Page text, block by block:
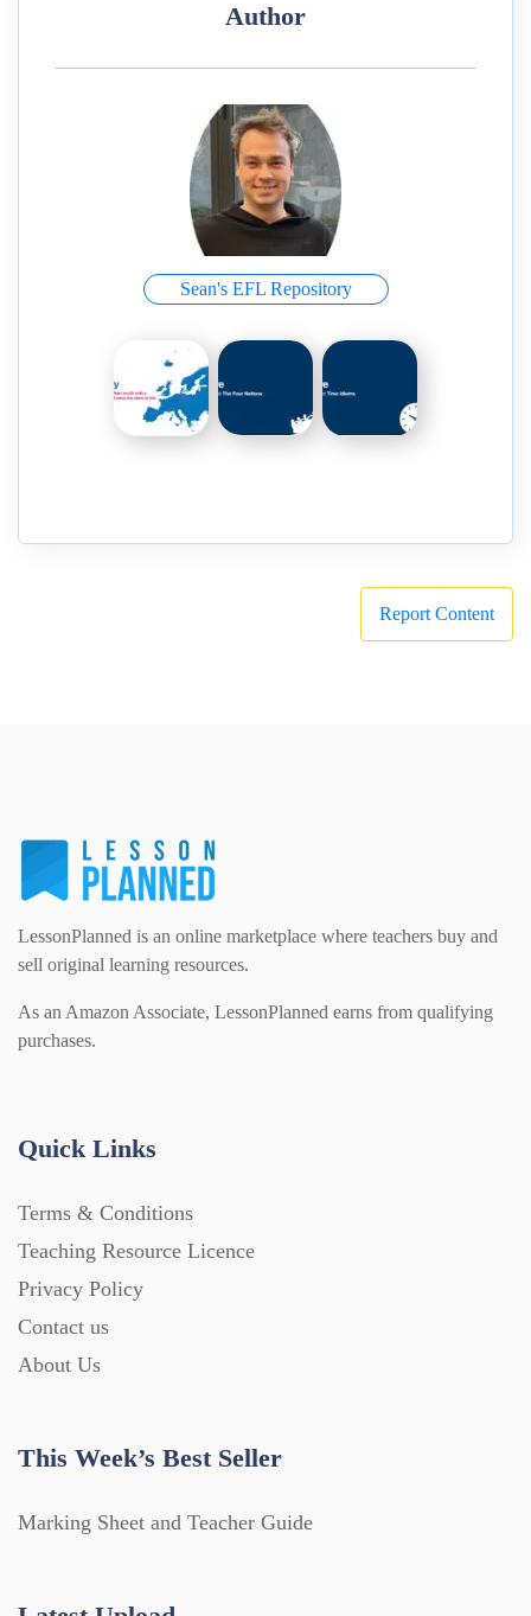
Author
Sean's EFL Repository
Report Content
LessonPlanned is an online marketplace where teachers buy and
sell original learning resources.
As an Amazon Associate, LessonPlanned earns from qualifying
purchases.
Quick Links
Terms & Conditions
Teaching Resource Licence
Privacy Policy
Contact us
About Us
This Week’s Best Seller
Marking Sheet and Teacher Guide